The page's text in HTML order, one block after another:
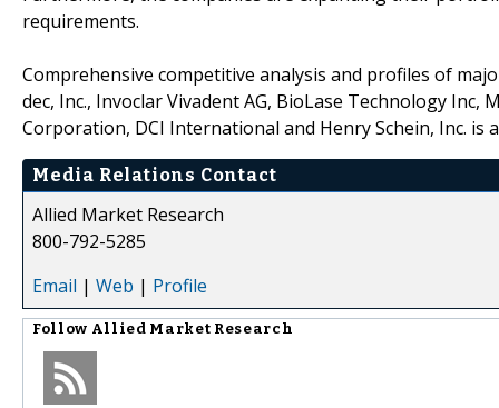
requirements.
Comprehensive competitive analysis and profiles of
dec, Inc., Invoclar Vivadent AG, BioLase Technology
Corporation, DCI International and Henry Schein, Inc. is
Media Relations Contact
Allied Market Research
800-792-5285
Email | Web | Profile
Follow Allied Market Research